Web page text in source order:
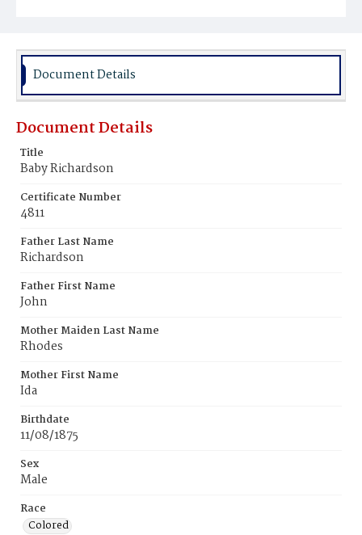
Document Details
Document Details
Title
Baby Richardson
Certificate Number
4811
Father Last Name
Richardson
Father First Name
John
Mother Maiden Last Name
Rhodes
Mother First Name
Ida
Birthdate
11/08/1875
Sex
Male
Race
Colored